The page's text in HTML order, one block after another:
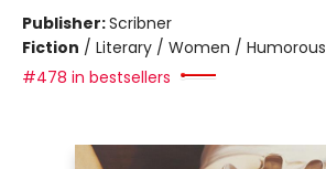
Publisher:Scribner
Fiction / Literary / Women / Humorous
#478 in bestsellers